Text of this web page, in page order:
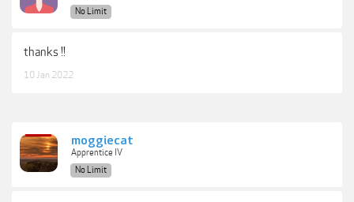
No Limit
thanks !!
10 Jan 2022
moggiecat
Apprentice IV
No Limit